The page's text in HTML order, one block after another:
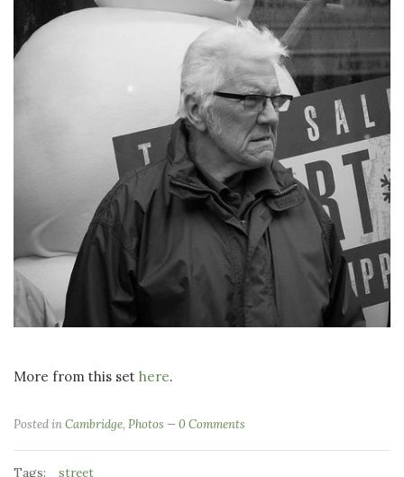
More from this set here.
Posted inCambridge, Photos 0 Comments
Tags: street